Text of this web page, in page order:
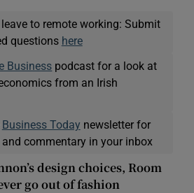
to remote working: Submit
questions here
Business podcast for a look at
from an Irish
Business Today newsletter for
commentary in your inbox
design choices, Room
go out of fashion